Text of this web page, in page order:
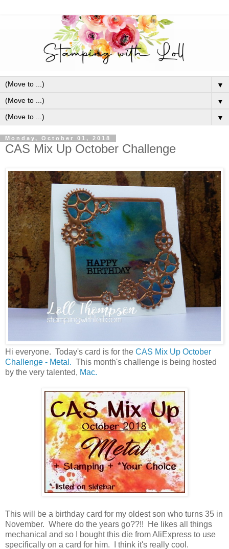
▼
▼
▼
Monday, October 01, 2018
CAS Mix Up October Challenge
Hi everyone. Today's card is for the CAS Mix Up October
Challenge - Metal. This month's challenge is being hosted
by the very talented, Mac.
This will be a birthday card for my oldest son who turns 35 in
November. Where do the years go??!! He likes all things
mechanical and so I bought this die from AliExpress to use
specifically on a card for him. I think it's really cool.